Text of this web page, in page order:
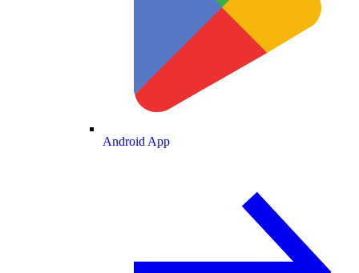
Android App